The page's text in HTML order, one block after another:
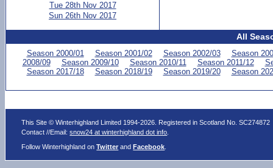
Tue 28th Nov 2017
Sun 26th Nov 2017
All
Season 2000/01 Season 2001/02 Season 2002/03
Season
2008/09
Season 2009/10 Season 2010/11 Season 2011/12
Season 2017/18
Season 2018/19 Season 2019/20 Season
This Site © Winterhighland Limited 1994-2026. Registered in Scotland No. SC274872
Contact //Email:snow24 at winterhighland dot info
Follow Winterhighland onTwitter andFacebook